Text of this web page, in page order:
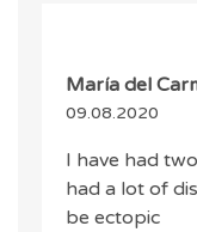
María del
09.08.2020
I have had
had a lot of
be ectopic